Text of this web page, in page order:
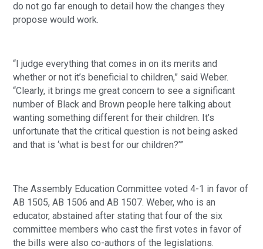
do not go far enough to detail how the changes they
propose would work.
“I judge everything that comes in on its merits and
whether or not it’s beneficial to children,” said Weber.
“Clearly, it brings me great concern to see a significant
number of Black and Brown people here talking about
wanting something different for their children. It’s
unfortunate that the critical question is not being asked
and that is ‘what is best for our children?’”
The Assembly Education Committee voted 4-1 in favor of
AB 1505, AB 1506 and AB 1507. Weber, who is an
educator, abstained after stating that four of the six
committee members who cast the first votes in favor of
the bills were also co-authors of the legislations.